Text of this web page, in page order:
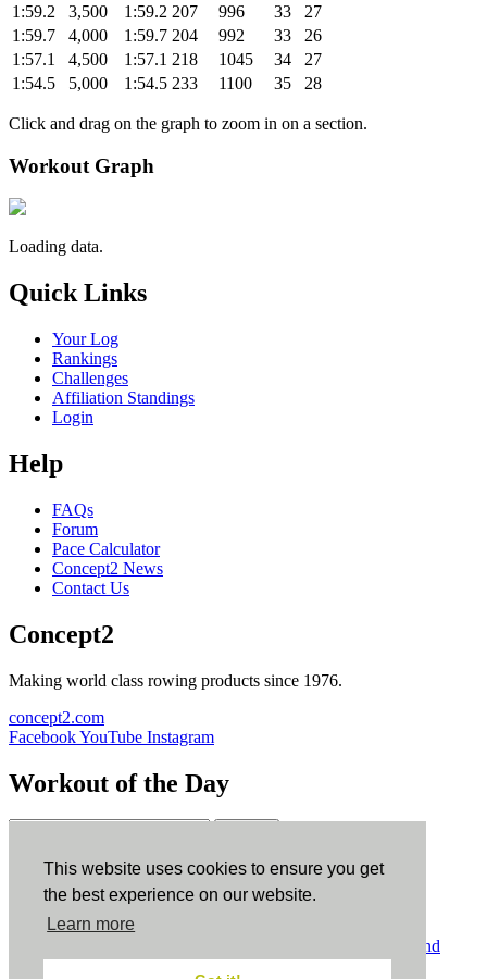
This website uses cookies to ensure you get
the best experience on our website.
Learn more
1:59.2
3,500 1:59.2 207 996 33
27
1:59.7
4,000 1:59.7 204 992 33
26
1:57.1
4,500 1:57.1 218 1045 34
27
1:54.5
5,000 1:54.5 233 1100 35 28
Click and drag on the graph to zoom in on a section.
Workout Graph
Loading data.
Quick Links
Your Log
Rankings
Challenges
Affiliation Standings
Login
Help
FAQs
Forum
Pace Calculator
Concept2 News
Contact Us
Concept2
Making world class rowing products since 1976.
concept2.com
FacebookYouTube Instagram
Workout of the Day
ErgData
ErgData for iOS ErgData for Android
Terms and
Conditions.COPPA.Cookie Policy.